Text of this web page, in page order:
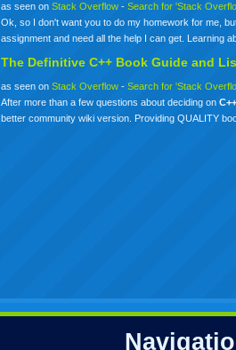
as seen onStack Overflow -Search for 'Stack
Ok, so I don't want you to do my homework for me,
assignment and need all the help I can get. Learning
The DefinitiveC++ Book Guide and
as seen onStack Overflow -Search for 'Stack
After more than a few questions about deciding onC++
better community wiki version. Providing QUALITY